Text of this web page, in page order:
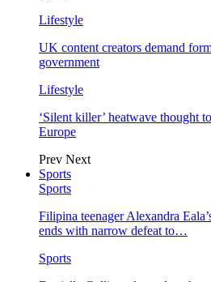
Lifestyle
UK content creators demand
government
Lifestyle
‘Silent killer’ heatwave thought
Europe
Prev Next
Sports
Sports
Filipina teenager Alexandra
ends with narrow defeat to…
Sports